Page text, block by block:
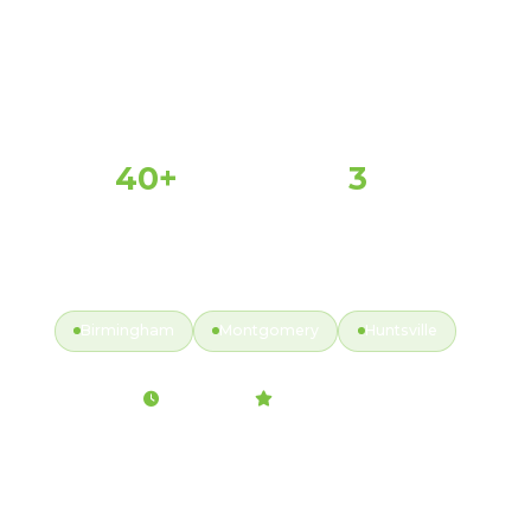
40+ 3
Birmingham Montgomery Huntsville
2hr Response 99.9% Satisfaction